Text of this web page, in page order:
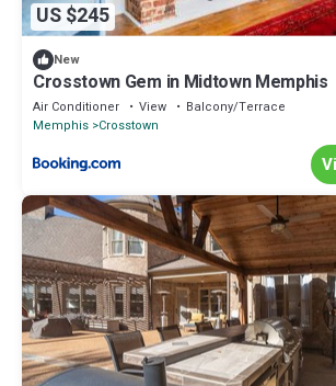
US $245
New
Crosstown Gem in Midtown Memphis
Air Conditioner View
Balcony/Terrace
Memphis Crosstown